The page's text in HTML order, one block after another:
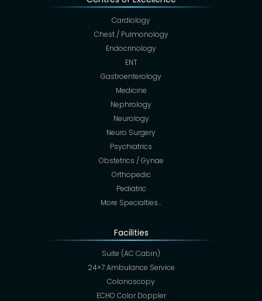
Cardiology
Chest / Pulmonology
Endocrinology
ENT
Gastroenterology
Medicine
Nephrology
Neurology
Neuro Surgery
Psychiatrics
Obstetrics / Gynae
Orthopedic
Pediatric
More Specialties…
Facilities
Suite (AC Cabin)
24×7 Ambulance Service
Colonoscopy
ECHO Color Doppler